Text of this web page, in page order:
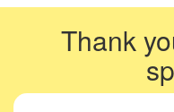
Thank